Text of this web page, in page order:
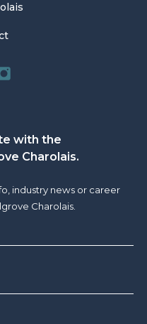
with the
Charolais.
industry news or career
Charolais.